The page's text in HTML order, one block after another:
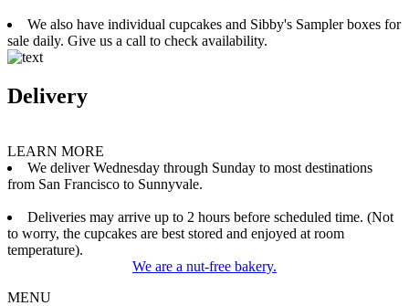
We also have individual cupcakes and Sibby's Sampler boxes for
sale daily. Give us a call to check availability.
Delivery
LEARN MORE
We deliver Wednesday through Sunday to most destinations
from San Francisco to Sunnyvale.
Deliveries may arrive up to 2 hours before scheduled time. (Not
to worry, the cupcakes are best stored and enjoyed at room
temperature).
We are a nut-free bakery.
MENU